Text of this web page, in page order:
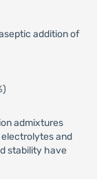
addition of
admixtures
and
stability have